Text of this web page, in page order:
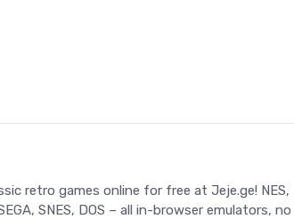
retro games online for free at Jeje.ge! NES,
SNES, DOS – all in-browser emulators, no